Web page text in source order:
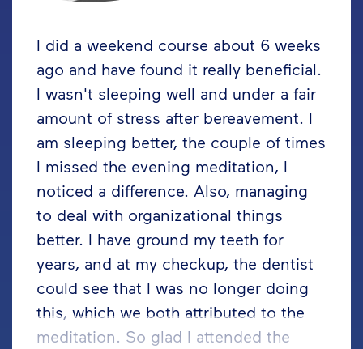
I did a weekend course about 6 weeks
ago and have found it really beneficial.
I wasn't sleeping well and under a fair
amount of stress after bereavement. I
am sleeping better, the couple of times
I missed the evening meditation, I
noticed a difference. Also, managing
to deal with organizational things
better. I have ground my teeth for
years, and at my checkup, the dentist
could see that I was no longer doing
this, which we both attributed to the
meditation. So glad I attended the